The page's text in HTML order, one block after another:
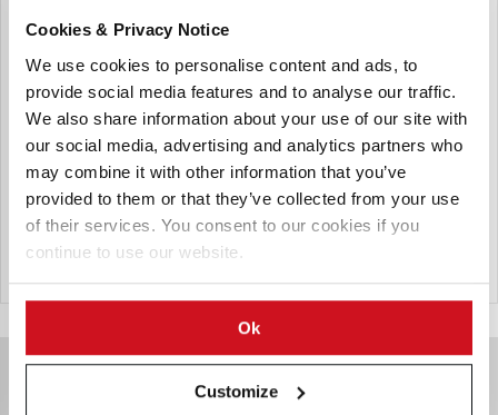
Cookies & Privacy Notice
We use cookies to personalise content and ads, to
provide social media features and to analyse our traffic.
We also share information about your use of our site with
our social media, advertising and analytics partners who
may combine it with other information that you’ve
provided to them or that they’ve collected from your use
of their services. You consent to our cookies if you
continue to use our website.
Ok
Customize
Autosatmover- Fully Automated
If you require maximum storage density, higher
throughput, and increased redundancy over traditional
Crane Systems this can be the right solution for your
company. A Fully Automated Solution controlled by
Automha Software, that doesn't require batteries or
hydraulics, has become the most popular type of Deep-
Lane, Fully Automated option in Freezers on the planet.